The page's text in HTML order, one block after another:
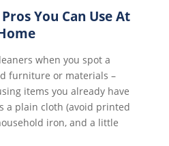
You Can Use At
when you spot a
furniture or materials –
items you already have
a plain cloth (avoid printed
iron, and a little